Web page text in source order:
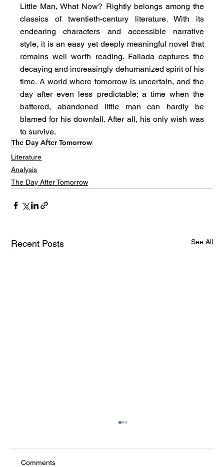
Little Man, What Now? Rightly belongs among the
classics of twentieth-century literature. With its
endearing characters and accessible narrative
style, it is an easy yet deeply meaningful novel that
remains well worth reading. Fallada captures the
decaying and increasingly dehumanized spirit of his
time. A world where tomorrow is uncertain, and the
day after even less predictable; a time when the
battered, abandoned little man can hardly be
blamed for his downfall. After all, his only wish was
to survive.
The Day After Tomorrow
Literature
Analysis
The Day After Tomorrow
Recent Posts See All
Comments